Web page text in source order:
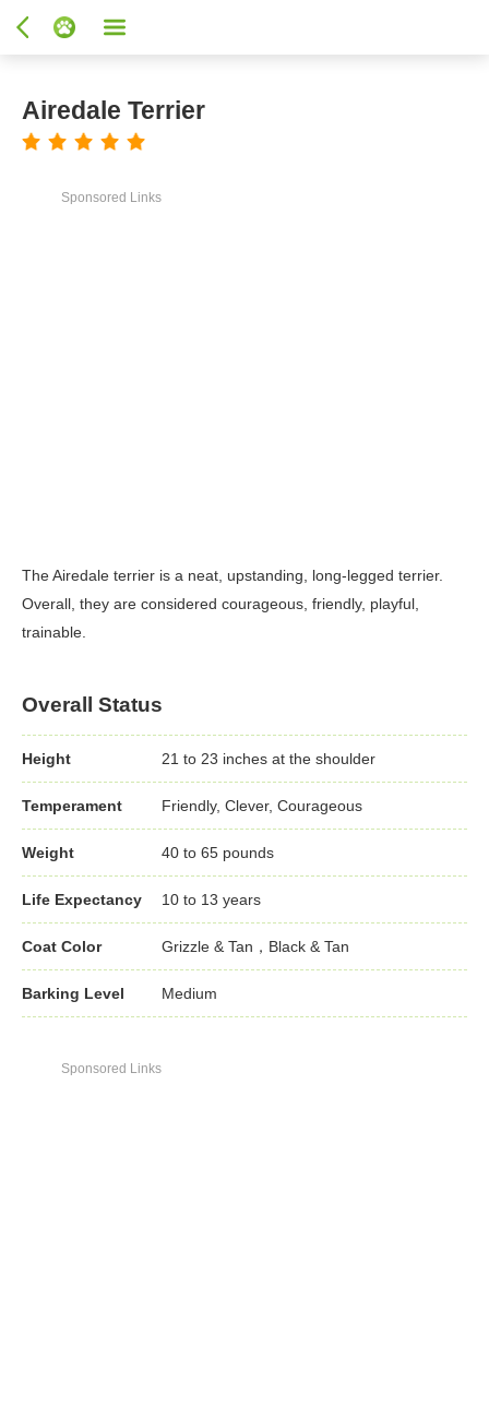
Airedale Terrier
Sponsored Links
The Airedale terrier is a neat, upstanding, long-legged terrier.
Overall, they are considered courageous, friendly, playful,
trainable.
Overall Status
Height 21 to 23 inches at the shoulder
Temperament Friendly, Clever, Courageous
Weight 40 to 65 pounds
Life Expectancy 10 to 13 years
Coat Color Grizzle & Tan，Black & Tan
Barking Level Medium
Sponsored Links